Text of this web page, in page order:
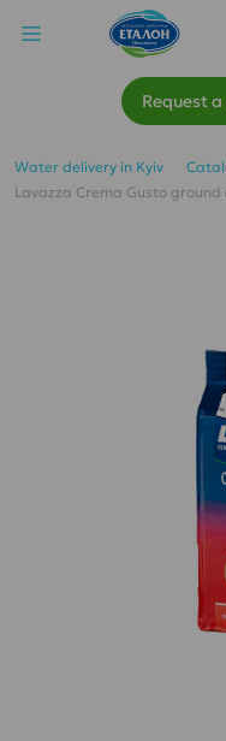
Request
Water delivery in Kyiv
Lavazza Crema Gusto ground